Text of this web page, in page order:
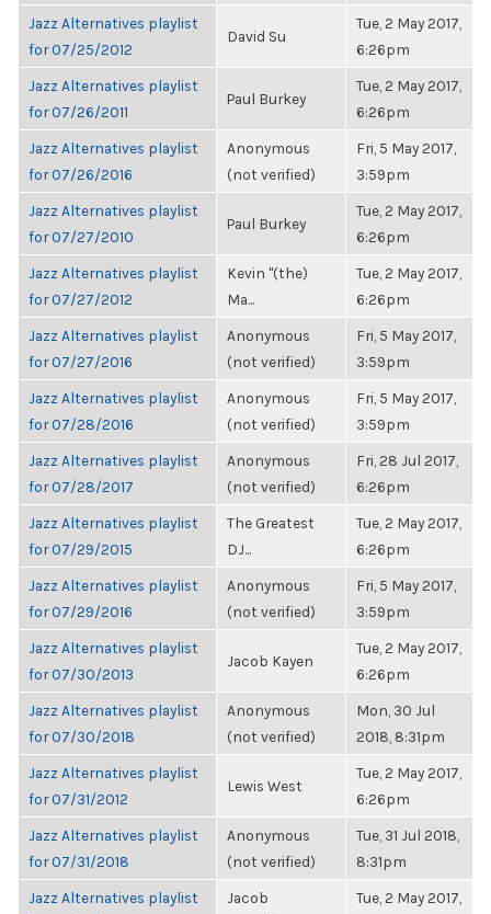
Jazz Alternatives playlist
for 07/25/2012
David Su
Tue, 2 May 2017,
6:26pm
Jazz Alternatives playlist
for 07/26/2011
Paul Burkey
Tue, 2 May 2017,
6:26pm
Jazz Alternatives playlist
for 07/26/2016
Anonymous
(not verified)
Fri, 5 May 2017,
3:59pm
Jazz Alternatives playlist
for 07/27/2010
Paul Burkey
Tue, 2 May 2017,
6:26pm
Jazz Alternatives playlist
for 07/27/2012
Kevin "(the)
Ma...
Tue, 2 May 2017,
6:26pm
Jazz Alternatives playlist
for 07/27/2016
Anonymous
(not verified)
Fri, 5 May 2017,
3:59pm
Jazz Alternatives playlist
for 07/28/2016
Anonymous
(not verified)
Fri, 5 May 2017,
3:59pm
Jazz Alternatives playlist
for 07/28/2017
Anonymous
(not verified)
Fri, 28 Jul 2017,
6:26pm
Jazz Alternatives playlist
for 07/29/2015
The Greatest
DJ...
Tue, 2 May 2017,
6:26pm
Jazz Alternatives playlist
for 07/29/2016
Anonymous
(not verified)
Fri, 5 May 2017,
3:59pm
Jazz Alternatives playlist
for 07/30/2013
Jacob Kayen
Tue, 2 May 2017,
6:26pm
Jazz Alternatives playlist
for 07/30/2018
Anonymous
(not verified)
Mon, 30 Jul
2018, 8:31pm
Jazz Alternatives playlist
for 07/31/2012
Lewis West
Tue, 2 May 2017,
6:26pm
Jazz Alternatives playlist
for 07/31/2018
Anonymous
(not verified)
Tue, 31 Jul 2018,
8:31pm
Jazz Alternatives playlist
Jacob
Tue, 2 May 2017,